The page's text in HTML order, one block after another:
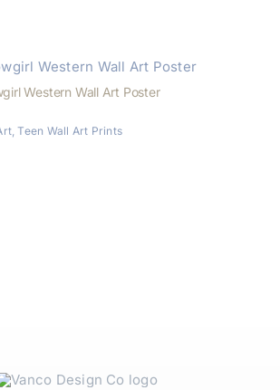
Western Wall Art Poster
,Teen Wall Art Prints